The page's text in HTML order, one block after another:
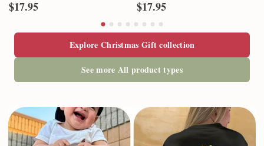
$17.95 $17.95
Explore Christmas Gift collection
See more All product types